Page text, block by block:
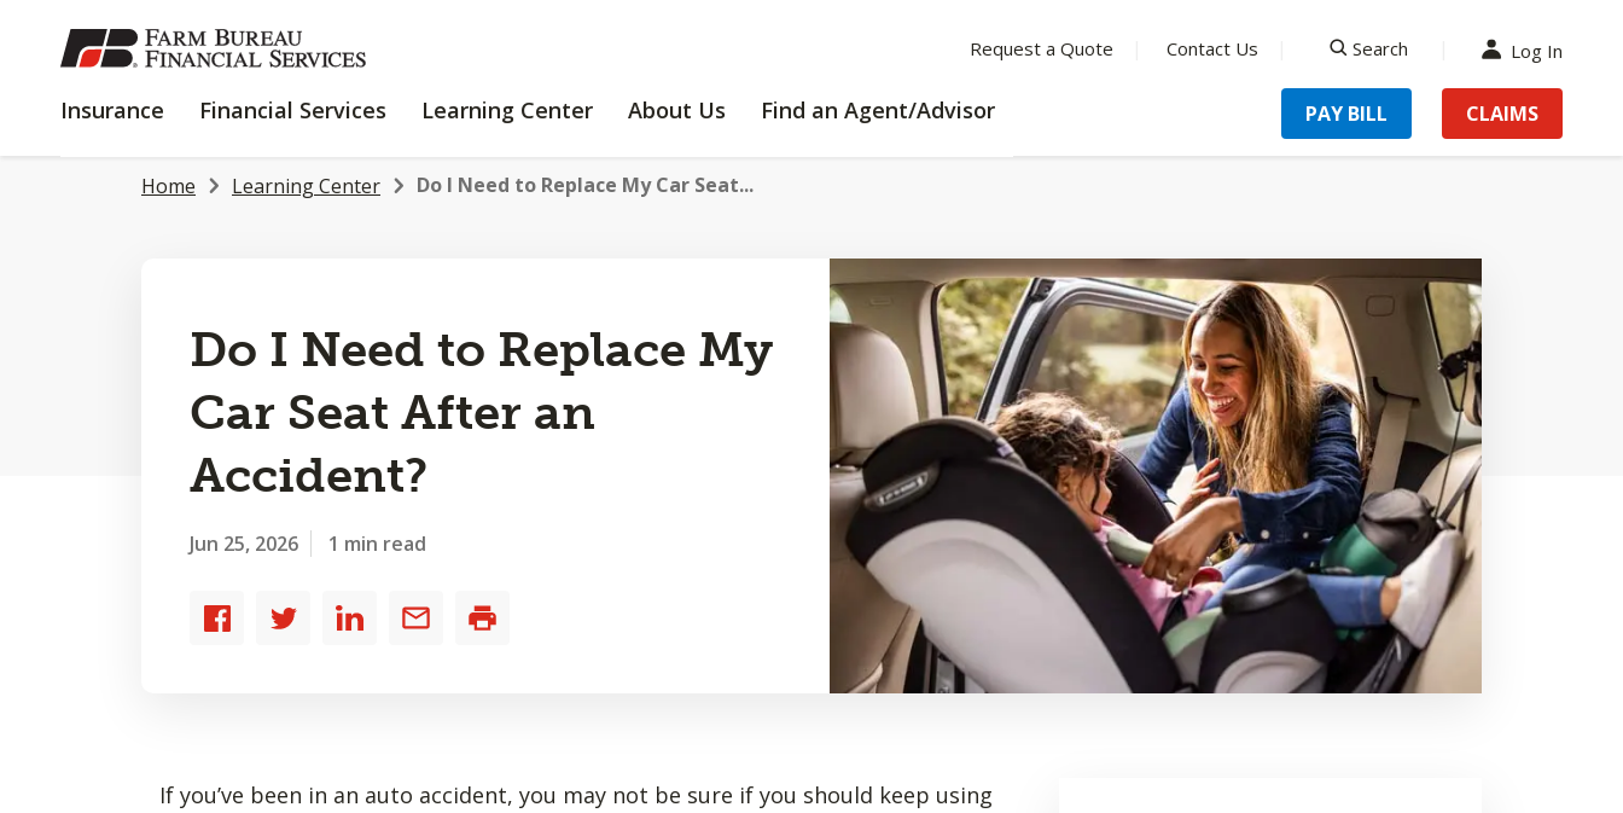
SKIP
TO
CONTENT
Request a Quote Contact Us
Search
Log In
Insurance INSURANCE
Financial Services
FINANCIAL
Learning Center
LEARNING
About Us
ABOUT
Find an Agent/Advisor PAY BILL CLAIMS
Home Learning Center Do I Need to Replace My Car Seat...
Do I Need to Replace My
Car Seat After an
Accident?
Jun 25, 2026 1 min read
Share
Share
Share
Share
If you’ve been in an auto accident, you may not be sure if you should keep using